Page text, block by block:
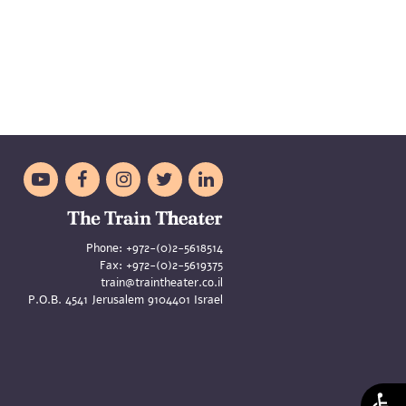
    
Phone: +972-(0)2-5618514
Fax: +972-(0)2-5619375
train@traintheater.co.il
P.O.B. 4541 Jerusalem 9104401 Israel